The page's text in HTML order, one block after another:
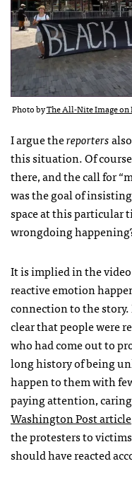
Photo byThe All-Nite Image
I argue thereporters
this situation. Of
there, and the call for
was the goal of
space at this particular
wrongdoing
It is implied in the
reactive emotion
connection to the
clear that people were
who had come out to
long history of being
happen to them with
paying attention,
Washington Post article
the protesters to
should have reacted